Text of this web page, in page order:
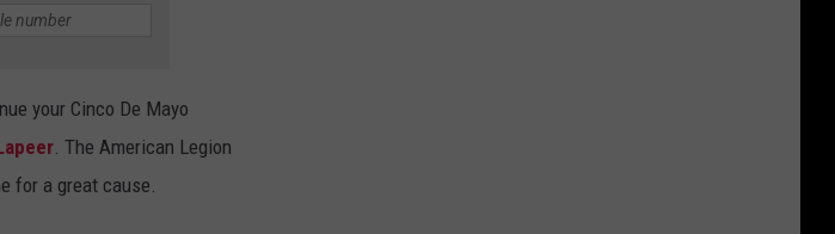
your Cinco De Mayo
. The American Legion
for a great cause.